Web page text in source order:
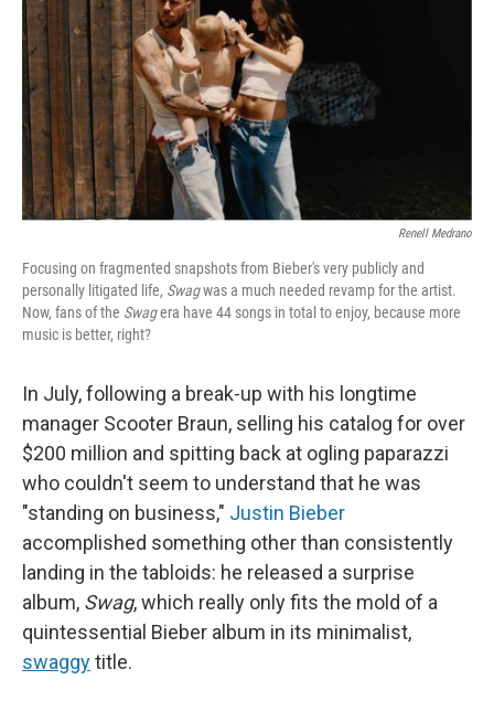
Renell Medrano
Focusing on fragmented snapshots from Bieber's very publicly and
personally litigated life, Swagwas a much needed revamp for the artist.
Now, fans of the Swagera have 44 songs in total to enjoy, because more
music is better, right?
In July, following a break-up with his longtime
manager Scooter Braun, selling his catalog for over
$200 million and spitting back at ogling paparazzi
who couldn't seem to understand that he was
"standing on business," Justin Bieber
accomplished something other than consistently
landing in the tabloids: he released a surprise
album, Swag, which really only fits the mold of a
quintessential Bieber album in its minimalist,
swaggytitle.